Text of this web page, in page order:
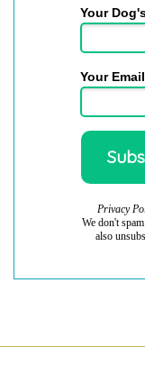
I was happy to
dog. Got great
on Jul 26,
I had a couple
I had a couple
Your
Your
Privacy
We don't
also